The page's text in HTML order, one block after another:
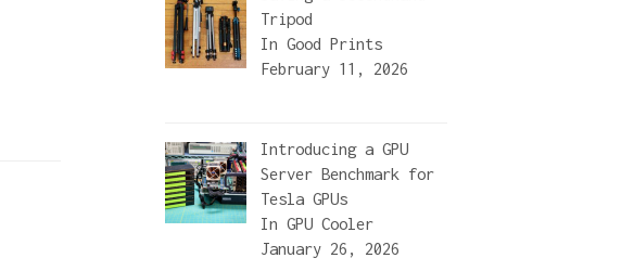
Tripod
In Good Prints
February 11, 2026
Introducing a GPU
Server Benchmark for
Tesla GPUs
In GPU Cooler
January 26, 2026